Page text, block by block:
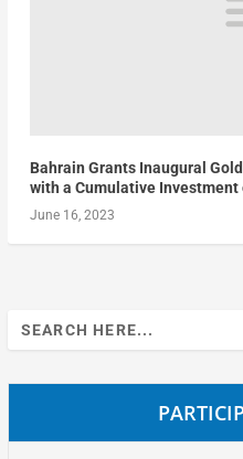
Bahrain Grants Inaugural
with a Cumulative Investment
June 16, 2023
Search
for: